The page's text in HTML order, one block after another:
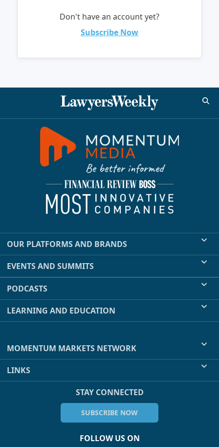
Don't have an account yet?
Subscribe Now
OUR PLATFORMS AND BRANDS
EVENTS AND SUMMITS
PODCASTS
LEARNING AND EDUCATION
MOMENTUM MARKETS NETWORK
LINKS
STAY CONNECTED
SUBSCRIBE NOW
FOLLOW US ON